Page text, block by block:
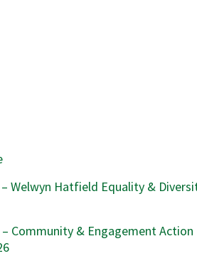
– Welwyn Hatfield Equality &
– Community & Engagement Action